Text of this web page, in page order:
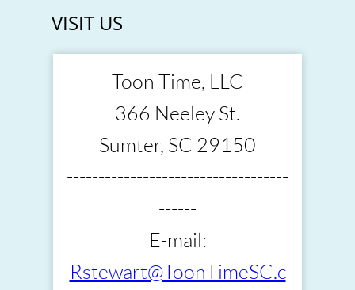
VISIT US
Toon Time, LLC
366 Neeley St.
Sumter, SC 29150
-----------------------------------
------
E-mail:
Rstewart@ToonTimeSC.c